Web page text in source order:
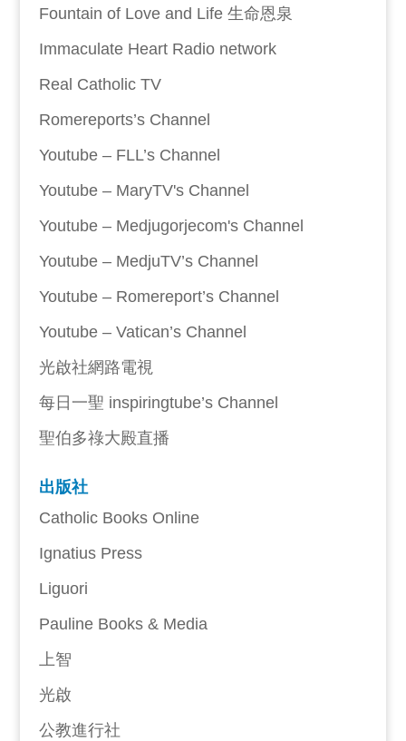
Fountain of Love and Life 生命恩泉
Immaculate Heart Radio network
Real Catholic TV
Romereports’s Channel
Youtube – FLL’s Channel
Youtube – MaryTV's Channel
Youtube – Medjugorjecom's Channel
Youtube – MedjuTV’s Channel
Youtube – Romereport’s Channel
Youtube – Vatican’s Channel
光啟社網路電視
每日一聖 inspiringtube’s Channel
聖伯多祿大殿直播
出版社
Catholic Books Online
Ignatius Press
Liguori
Pauline Books & Media
上智
光啟
公教進行社